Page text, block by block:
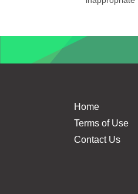
Home
Terms of Use
Contact Us